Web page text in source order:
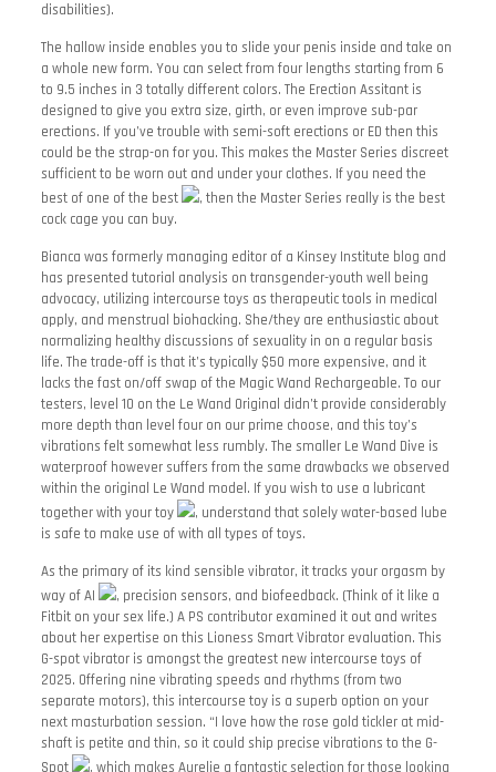
disabilities).
The hallow inside enables you to slide your penis inside and take on
a whole new form. You can select from four lengths starting from 6
to 9.5 inches in 3 totally different colors. The Erection Assitant is
designed to give you extra size, girth, or even improve sub-par
erections. If you’ve trouble with semi-soft erections or ED then this
could be the strap-on for you. This makes the Master Series discreet
sufficient to be worn out and under your clothes. If you need the
best of one of the best
, then the Master Series really is the best
cock cage you can buy.
Bianca was formerly managing editor of a Kinsey Institute blog and
has presented tutorial analysis on transgender-youth well being
advocacy, utilizing intercourse toys as therapeutic tools in medical
apply, and menstrual biohacking. She/they are enthusiastic about
normalizing healthy discussions of sexuality in on a regular basis
life. The trade-off is that it’s typically $50 more expensive, and it
lacks the fast on/off swap of the Magic Wand Rechargeable. To our
testers, level 10 on the Le Wand Original didn’t provide considerably
more depth than level four on our prime choose, and this toy’s
vibrations felt somewhat less rumbly. The smaller Le Wand Dive is
waterproof however suffers from the same drawbacks we observed
within the original Le Wand model. If you wish to use a lubricant
together with your toy
, understand that solely water-based lube
is safe to make use of with all types of toys.
As the primary of its kind sensible vibrator, it tracks your orgasm by
way of AI
, precision sensors, and biofeedback. (Think of it like a
Fitbit on your sex life.) A PS contributor examined it out and writes
about her expertise on this Lioness Smart Vibrator evaluation. This
G-spot vibrator is amongst the greatest new intercourse toys of
2025. Offering nine vibrating speeds and rhythms (from two
separate motors), this intercourse toy is a superb option on your
next masturbation session. “I love how the rose gold tickler at mid-
shaft is petite and thin, so it could ship precise vibrations to the G-
Spot
, which makes Aurelie a fantastic selection for those looking